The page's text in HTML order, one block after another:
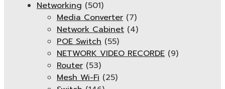
Networking (501)
Media Converter (7)
Network Cabinet (4)
POE Switch (55)
NETWORK VIDEO RECORDE (9)
Router (53)
Mesh Wi-Fi (25)